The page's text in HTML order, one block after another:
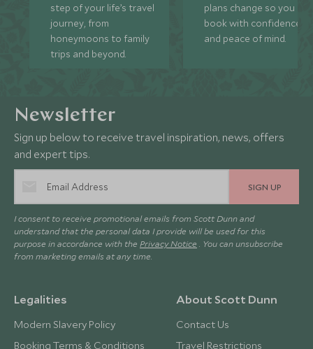
step of your life’s travel
journey, from
honeymoons to family
trips and beyond.
plans change so you can
book with confidence
and peace of mind.
Newsletter
Sign up below to receive travel inspiration, news, offers
and expert tips.
SIGN UP
I consent to receive promotional emails from Scott Dunn and
understand that the personal data I provide will be used for this
purpose in accordance with the Privacy Notice . You can unsubscribe
from marketing emails at any time.
Legalities
Modern Slavery Policy
Booking Terms & Conditions
About Scott Dunn
Contact Us
Travel Restrictions